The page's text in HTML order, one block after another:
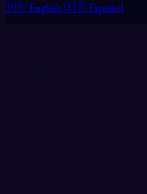
🇺🇸 English 🇪🇸 Español